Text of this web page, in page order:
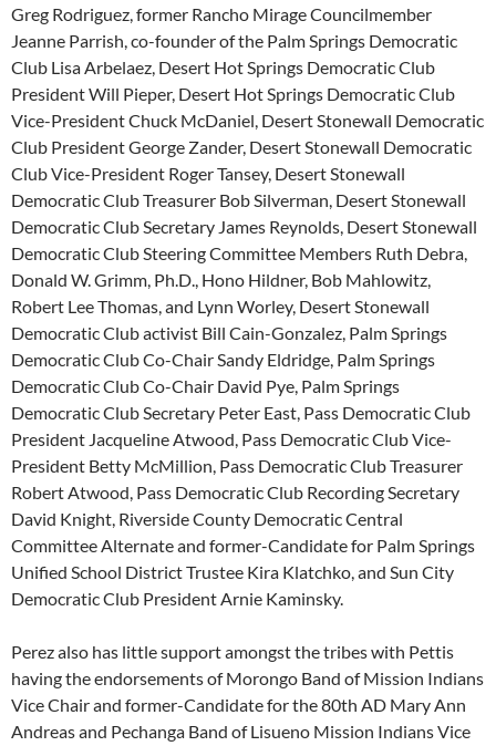
Greg Rodriguez, former Rancho Mirage Councilmember
Jeanne Parrish, co-founder of the Palm Springs Democratic
Club Lisa Arbelaez, Desert Hot Springs Democratic Club
President Will Pieper, Desert Hot Springs Democratic Club
Vice-President Chuck McDaniel, Desert Stonewall Democratic
Club President George Zander, Desert Stonewall Democratic
Club Vice-President Roger Tansey, Desert Stonewall
Democratic Club Treasurer Bob Silverman, Desert Stonewall
Democratic Club Secretary James Reynolds, Desert Stonewall
Democratic Club Steering Committee Members Ruth Debra,
Donald W. Grimm, Ph.D., Hono Hildner, Bob Mahlowitz,
Robert Lee Thomas, and Lynn Worley, Desert Stonewall
Democratic Club activist Bill Cain-Gonzalez, Palm Springs
Democratic Club Co-Chair Sandy Eldridge, Palm Springs
Democratic Club Co-Chair David Pye, Palm Springs
Democratic Club Secretary Peter East, Pass Democratic Club
President Jacqueline Atwood, Pass Democratic Club Vice-
President Betty McMillion, Pass Democratic Club Treasurer
Robert Atwood, Pass Democratic Club Recording Secretary
David Knight, Riverside County Democratic Central
Committee Alternate and former-Candidate for Palm Springs
Unified School District Trustee Kira Klatchko, and Sun City
Democratic Club President Arnie Kaminsky.
Perez also has little support amongst the tribes with Pettis
having the endorsements of Morongo Band of Mission Indians
Vice Chair and former-Candidate for the 80th AD Mary Ann
Andreas and Pechanga Band of Lisueno Mission Indians Vice